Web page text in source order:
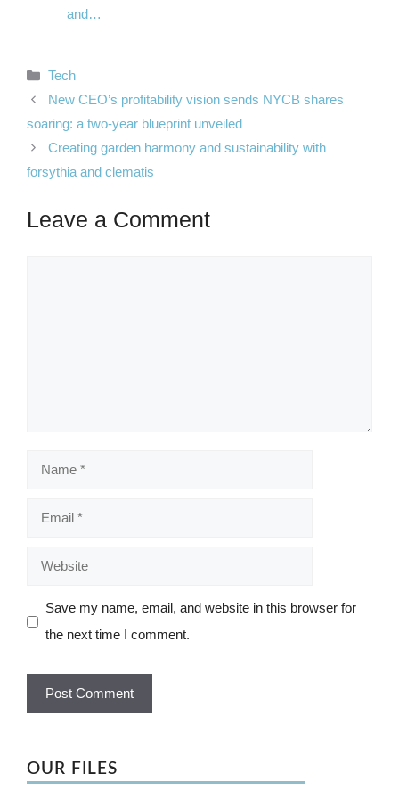
and…
Categories
Tech
New CEO’s profitability vision sends NYCB shares
soaring: a two-year blueprint unveiled
Creating garden harmony and sustainability with
forsythia and clematis
Leave a Comment
Name
Email
Website
Save my name, email, and website in this browser for
the next time I comment.
OUR FILES